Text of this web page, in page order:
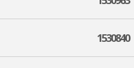
1530840